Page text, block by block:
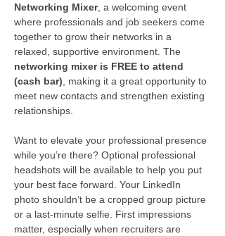
Networking Mixer, a welcoming event
where professionals and job seekers come
together to grow their networks in a
relaxed, supportive environment. The
networking mixer is FREE to attend
(cash bar) , making it a great opportunity to
meet new contacts and strengthen existing
relationships.
Want to elevate your professional presence
while you’re there? Optional professional
headshots will be available to help you put
your best face forward. Your LinkedIn
photo shouldn’t be a cropped group picture
or a last-minute selfie. First impressions
matter, especially when recruiters are